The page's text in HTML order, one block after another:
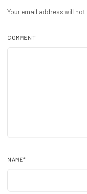
Your email address will not
COMMENT
NAME*